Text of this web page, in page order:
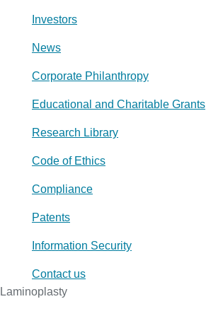
Investors
News
Corporate Philanthropy
Educational and Charitable Grants
Research Library
Code of Ethics
Compliance
Patents
Information Security
Contact us
Laminoplasty